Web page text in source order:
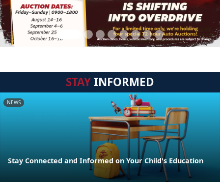
STAYINFORMED
NEWS
Stay Connected and Informed on Your Child's Education